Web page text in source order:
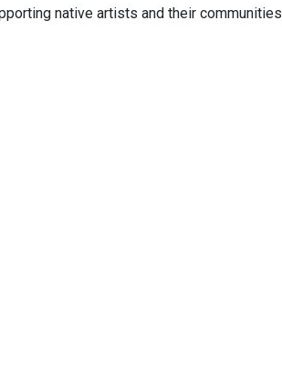
native artists and their